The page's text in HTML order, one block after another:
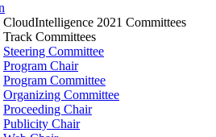
CloudIntelligence 2021 Committees
Track Committees
Steering Committee
Program Chair
Program Committee
Organizing Committee
Proceeding Chair
Publicity Chair